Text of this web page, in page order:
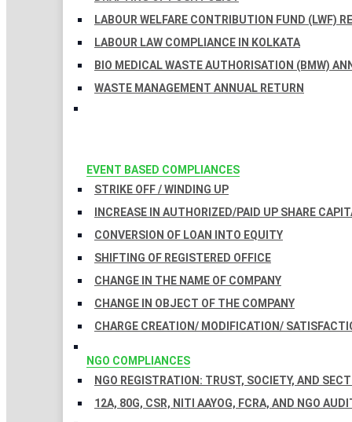
LABOUR WELFARE CONTRIBUTION FUND (LWF)
LABOUR LAW COMPLIANCE IN KOLKATA
BIO MEDICAL WASTE AUTHORISATION (BMW)
WASTE MANAGEMENT ANNUAL RETURN
EVENT BASED COMPLIANCES
STRIKE OFF / WINDING UP
INCREASE IN AUTHORIZED/PAID UP SHARE
CONVERSION OF LOAN INTO EQUITY
SHIFTING OF REGISTERED OFFICE
CHANGE IN THE NAME OF COMPANY
CHANGE IN OBJECT OF THE COMPANY
CHARGE CREATION/ MODIFICATION/
NGO COMPLIANCES
NGO REGISTRATION: TRUST, SOCIETY, AND
12A, 80G, CSR, NITI AAYOG, FCRA, AND NGO